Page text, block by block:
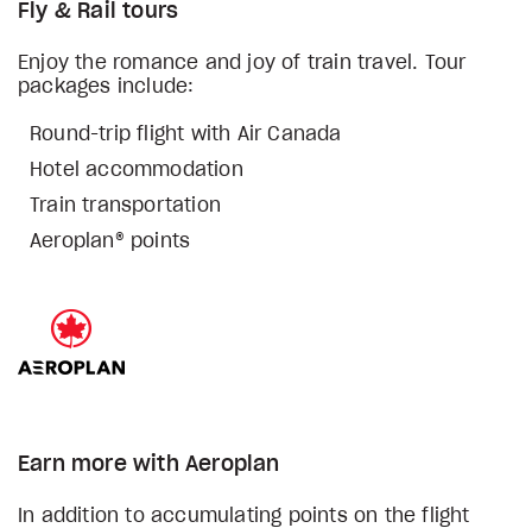
Fly & Rail tours
Enjoy the romance and joy of train travel. Tour
packages include:
Round-trip flight with Air Canada
Hotel accommodation
Train transportation
Aeroplan® points
Earn more with Aeroplan
In addition to accumulating points on the flight